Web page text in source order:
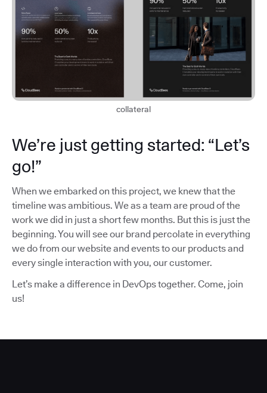
collateral
We’re just getting started: “Let’s
go!”
When we embarked on this project, we knew that the
timeline was ambitious. We as a team are proud of the
work we did in just a short few months. But this is just the
beginning. You will see our brand percolate in everything
we do from our website and events to our products and
every single interaction with you, our customer.
Let’s make a difference in DevOps together. Come, join
us!